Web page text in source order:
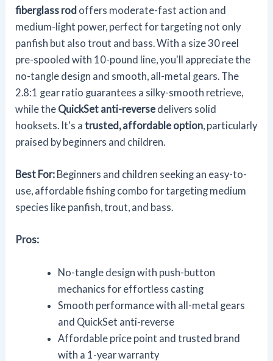
fiberglass rod offers moderate-fast action and
medium-light power, perfect for targeting not only
panfish but also trout and bass. With a size 30 reel
pre-spooled with 10-pound line, you'll appreciate the
no-tangle design and smooth, all-metal gears. The
2.8:1 gear ratio guarantees a silky-smooth retrieve,
while the QuickSet anti-reverse delivers solid
hooksets. It's atrusted, affordable option, particularly
praised by beginners and children.
Best For: Beginners and children seeking an easy-to-
use, affordable fishing combo for targeting medium
species like panfish, trout, and bass.
Pros:
No-tangle design with push-button
mechanics for effortless casting
Smooth performance with all-metal gears
and QuickSet anti-reverse
Affordable price point and trusted brand
with a 1-year warranty